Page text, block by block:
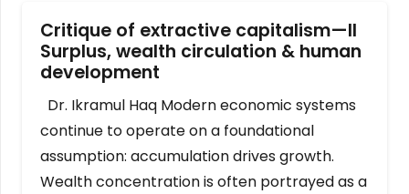
Critique of extractive capitalism—II
Surplus, wealth circulation & human
development
Dr. Ikramul Haq Modern economic systems
continue to operate on a foundational
assumption: accumulation drives growth.
Wealth concentration is often portrayed as a